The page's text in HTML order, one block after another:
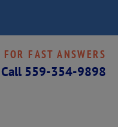
FOR FAST ANSWERS
Call 559-354-9898